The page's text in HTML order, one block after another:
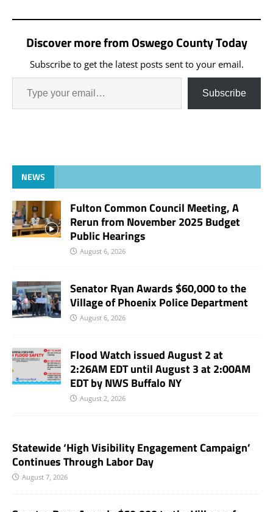
Discover more from Oswego County Today
Subscribe to get the latest posts sent to your email.
Subscribe
NEWS
Fulton Common Council Meeting, A
Rerun from November 2025 Budget
Public Hearings
August 6, 2026
Senator Ryan Awards $60,000 to the
Village of Phoenix Police Department
August 6, 2026
Flood Watch issued August 2 at
2:26AM EDT until August 3 at 2:00AM
EDT by NWS Buffalo NY
August 2, 2026
Statewide ‘High Visibility Engagement Campaign’
Continues Through Labor Day
August 7, 2026